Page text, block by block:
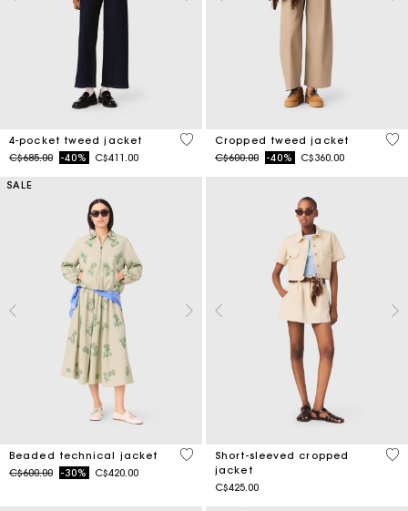
4-pocket tweed jacket
Price reduced from
C$685.00to-40% C$411.00
5 out of 5 Customer Rating
Cropped tweed jacket
Price reduced from
C$600.00to-40% C$360.00
3.4
SALE
Beaded technical jacket
Price reduced from
C$600.00to-30% C$420.00
4.1 out of 5 Customer Rating
Short-sleeved cropped
jacket
C$425.00
3.8